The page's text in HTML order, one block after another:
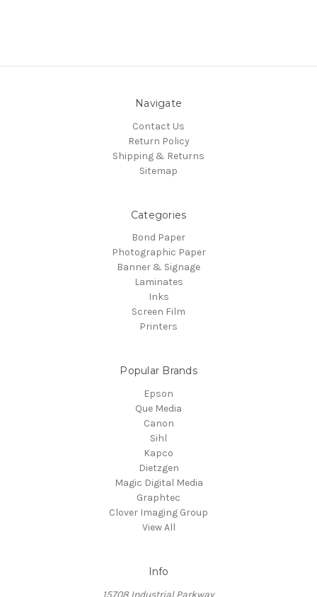
Navigate
Contact Us
Return Policy
Shipping & Returns
Sitemap
Categories
Bond Paper
Photographic Paper
Banner & Signage
Laminates
Inks
Screen Film
Printers
Popular Brands
Epson
Que Media
Canon
Sihl
Kapco
Dietzgen
Magic Digital Media
Graphtec
Clover Imaging Group
View All
Info